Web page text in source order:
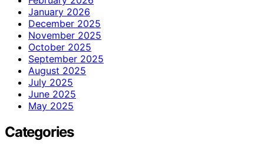
January 2026
December 2025
November 2025
October 2025
September 2025
August 2025
July 2025
June 2025
May 2025
Categories